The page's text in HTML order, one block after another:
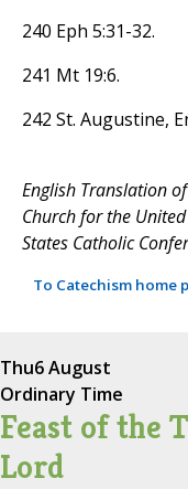
240 Eph 5:31-32.
241 Mt 19:6.
242 St. Augustine,
English Translation
Church for the
States Catholic
To Catechism home
Thu6 August
Ordinary Time
Feast of the
Lord